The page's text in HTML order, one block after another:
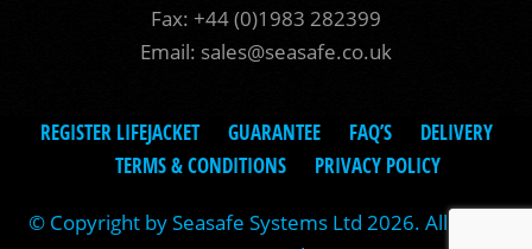
Fax: +44 (0)1983 282399
Email: sales@seasafe.co.uk
REGISTER LIFEJACKET GUARANTEE FAQ’S
DELIVERY
TERMS & CONDITIONS
PRIVACY POLICY
© Copyright by Seasafe Systems Ltd 2026. All rights